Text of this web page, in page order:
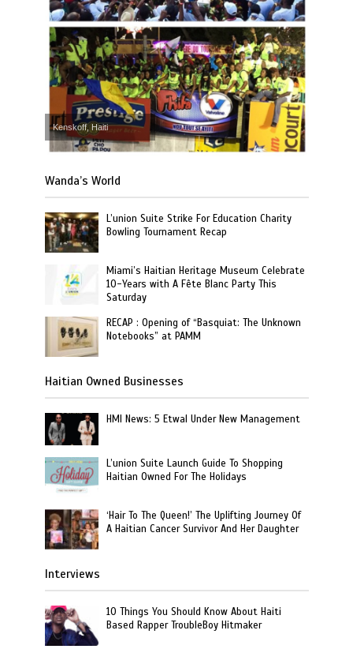
Kenskoff, Haiti
Wanda’s World
L’union Suite Strike For Education Charity
Bowling Tournament Recap
Miami’s Haitian Heritage Museum Celebrate
10-Years with A Fête Blanc Party This
Saturday
RECAP : Opening of “Basquiat: The Unknown
Notebooks” at PAMM
Haitian Owned Businesses
HMI News: 5 Etwal Under New Management
L’union Suite Launch Guide To Shopping
Haitian Owned For The Holidays
‘Hair To The Queen!’ The Uplifting Journey Of
A Haitian Cancer Survivor And Her Daughter
Interviews
10 Things You Should Know About Haiti
Based Rapper TroubleBoy Hitmaker